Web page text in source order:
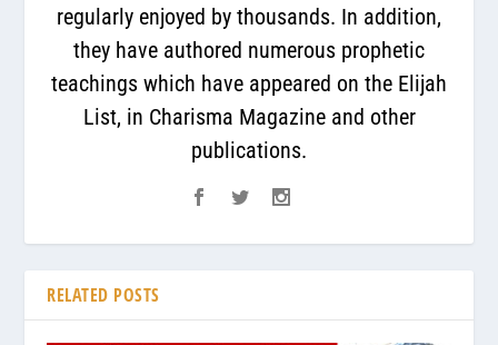
regularly enjoyed by thousands. In addition,
they have authored numerous prophetic
teachings which have appeared on the Elijah
List, in Charisma Magazine and other
publications.
RELATED POSTS